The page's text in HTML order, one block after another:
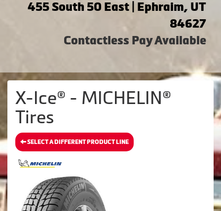
455 South 50 East | Ephraim, UT
84627
Contactless Pay Available
X-Ice® - MICHELIN®
Tires
SELECT A DIFFERENT PRODUCT LINE